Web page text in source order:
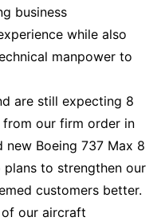
business
while also
manpower to
are still expecting 8
from our firm order in
new Boeing 737 Max 8
plans to strengthen our
customers better.
our aircraft